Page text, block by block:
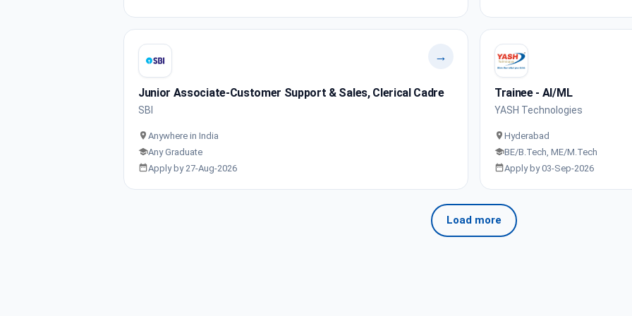
→
Junior Associate-Customer Support & Sales, Clerical Cadre
SBI
Anywhere in India
Any Graduate
Apply by 27-Aug-2026
Trainee - AI/ML
YASH Technologies
Hyderabad
BE/B.Tech, ME/M.Tech
Apply by 03-Sep-2026
Load more